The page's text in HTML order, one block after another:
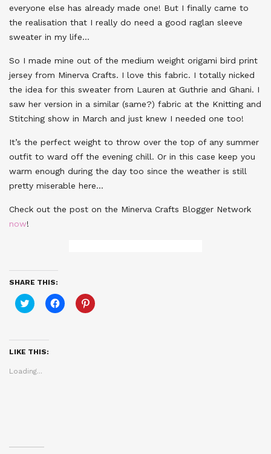
everyone else has already made one! But I finally came to
the realisation that I really do need a good raglan sleeve
sweater in my life…
So I made mine out of the medium weight origami bird print
jersey from Minerva Crafts. I love this fabric. I totally nicked
the idea for this sweater from Lauren at Guthrie and Ghani. I
saw her version in a similar (same?) fabric at the Knitting and
Stitching show in March and just knew I needed one too!
It’s the perfect weight to throw over the top of any summer
outfit to ward off the evening chill. Or in this case keep you
warm enough during the day too since the weather is still
pretty miserable here…
Check out the post on the Minerva Crafts Blogger Network
now!
SHARE THIS:
Click
to
(Opens
in
new
Click
to
Click
to
LIKE THIS:
Loading...